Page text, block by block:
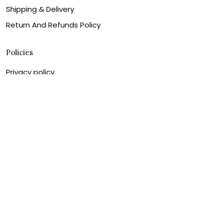
Shipping & Delivery
Return And Refunds Policy
Policies
Privacy policy